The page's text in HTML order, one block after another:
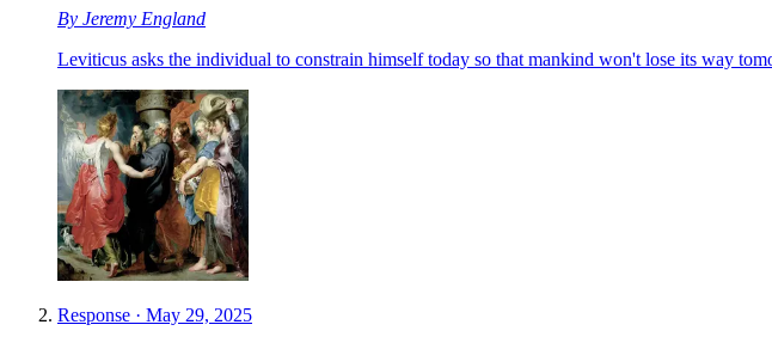
By Jeremy England
Leviticus asks the individual to constrain himself today so that mankind won't lose its way
Response · May 29, 2025